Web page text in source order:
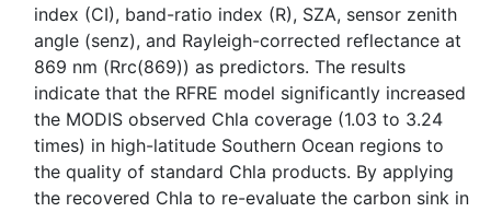
index (CI), band-ratio index (R), SZA, sensor zenith
angle (senz), and Rayleigh-corrected reflectance at
869 nm (Rrc(869)) as predictors. The results
indicate that the RFRE model significantly increased
the MODIS observed Chla coverage (1.03 to 3.24
times) in high-latitude Southern Ocean regions to
the quality of standard Chla products. By applying
the recovered Chla to re-evaluate the carbon sink in